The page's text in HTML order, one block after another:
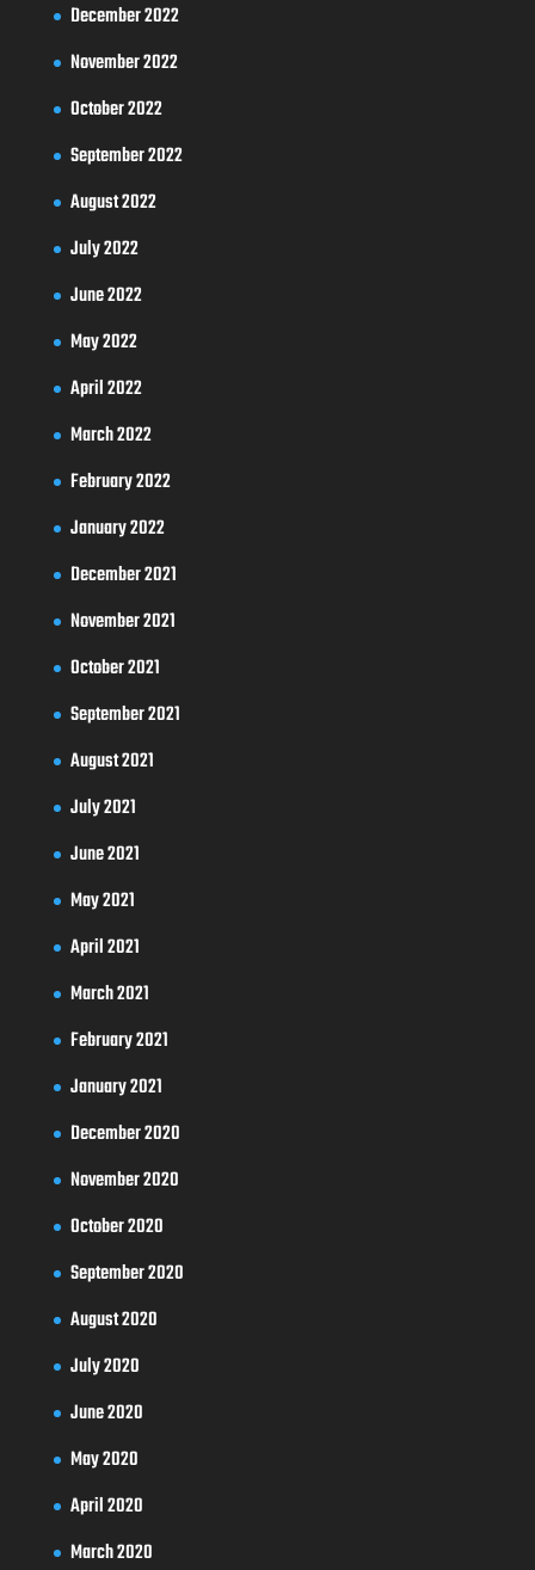
December 2022
November 2022
October 2022
September 2022
August 2022
July 2022
June 2022
May 2022
April 2022
March 2022
February 2022
January 2022
December 2021
November 2021
October 2021
September 2021
August 2021
July 2021
June 2021
May 2021
April 2021
March 2021
February 2021
January 2021
December 2020
November 2020
October 2020
September 2020
August 2020
July 2020
June 2020
May 2020
April 2020
March 2020